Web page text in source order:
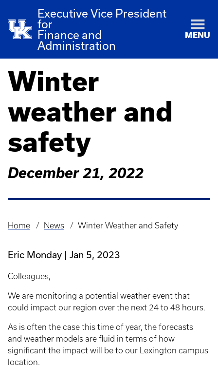
Executive Vice President
for
Finance and
Administration
MENU
Winter
weather and
safety
December 21, 2022
Breadcrumb
Home News Winter Weather and Safety
Eric Monday Jan 5, 2023
Colleagues,
We are monitoring a potential weather event that
could impact our region over the next 24 to 48 hours.
As is often the case this time of year, the forecasts
and weather models are fluid in terms of how
significant the impact will be to our Lexington campus
location.